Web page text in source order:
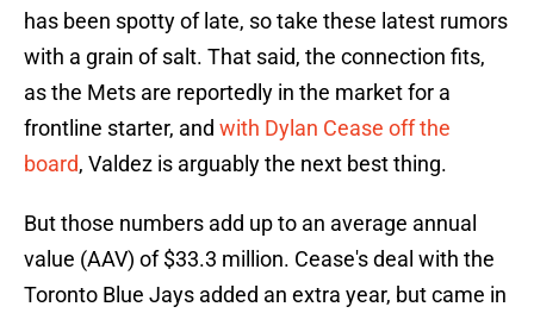
has been spotty of late, so take these latest rumors
with a grain of salt. That said, the connection fits,
as the Mets are reportedly in the market for a
frontline starter, and with Dylan Cease off the
board, Valdez is arguably the next best thing.
But those numbers add up to an average annual
value (AAV) of $33.3 million. Cease's deal with the
Toronto Blue Jays added an extra year, but came in